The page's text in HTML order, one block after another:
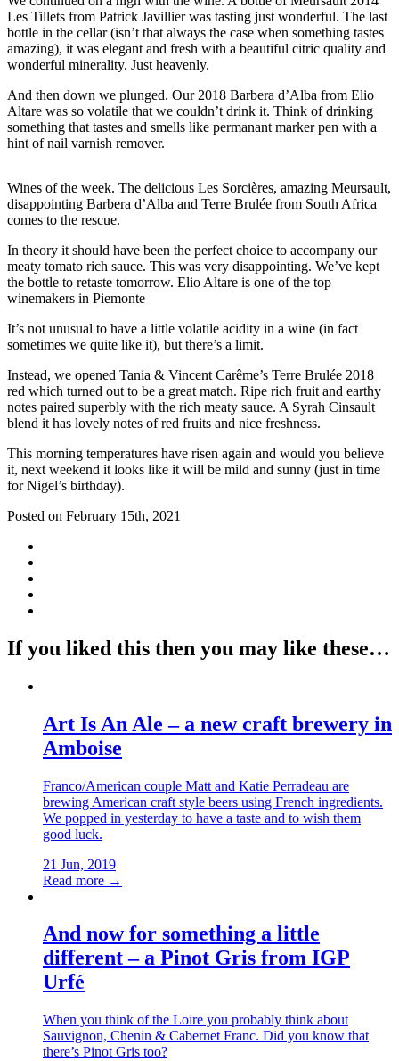
Les Tillets from Patrick Javillier was tasting just wonderful. The last
bottle in the cellar (isn’t that always the case when something tastes
amazing), it was elegant and fresh with a beautiful citric quality and
wonderful minerality. Just heavenly.
And then down we plunged. Our 2018 Barbera d’Alba from Elio
Altare was so volatile that we couldn’t drink it. Think of drinking
something that tastes and smells like permanant marker pen with a
hint of nail varnish remover.
Wines of the week. The delicious Les Sorcières, amazing Meursault,
disappointing Barbera d’Alba and Terre Brulée from South Africa
comes to the rescue.
In theory it should have been the perfect choice to accompany our
meaty tomato rich sauce. This was very disappointing. We’ve kept
the bottle to retaste tomorrow. Elio Altare is one of the top
winemakers in Piemonte
It’s not unusual to have a little volatile acidity in a wine (in fact
sometimes we quite like it), but there’s a limit.
Instead, we opened Tania & Vincent Carême’s Terre Brulée 2018
red which turned out to be a great match. Ripe rich fruit and earthy
notes paired superbly with the rich meaty sauce. A Syrah Cinsault
blend it has lovely notes of red fruits and nice freshness.
This morning temperatures have risen again and would you believe
it, next weekend it looks like it will be mild and sunny (just in time
for Nigel’s birthday).
Posted on February 15th, 2021
If you liked this then you may like these…
Art Is An Ale – a new craft brewery in
Amboise
Franco/American couple Matt and Katie Perradeau are
brewing American craft style beers using French ingredients.
We popped in yesterday to have a taste and to wish them
good luck.
21 Jun, 2019
Read more →
And now for something a little
different – a Pinot Gris from IGP
Urfé
When you think of the Loire you probably think about
Sauvignon, Chenin & Cabernet Franc. Did you know that
there’s Pinot Gris too?